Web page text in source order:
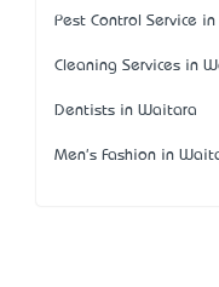
Pest Control Service
Cleaning Services in
Dentists in Waitara
Men's Fashion in